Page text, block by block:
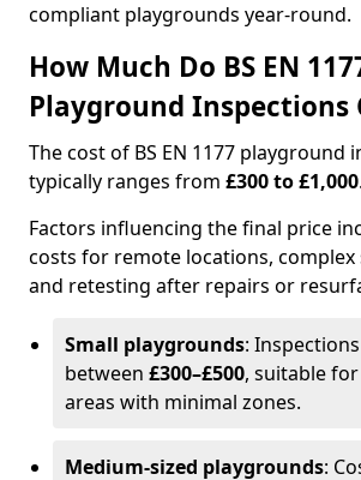
compliant playgrounds year-round.
How Much Do BS EN
Playground Inspections
The cost of BS EN 1177 playground
typically ranges from £300 to £1,000.
Factors influencing the final price
costs for remote locations,
and retesting after repairs or
Small playgrounds:
between £300–£500, suitable
areas with minimal zones.
Medium-sized playgrounds: